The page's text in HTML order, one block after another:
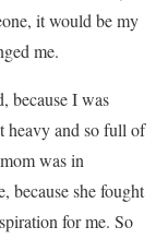
it would be my
me.
because I was
heavy and so full of
was in
because she fought
for me. So